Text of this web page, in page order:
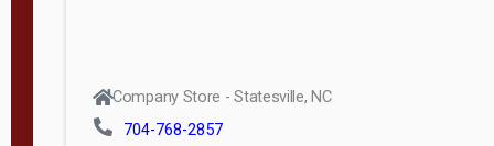
Company Store - Statesville, NC
704-768-2857